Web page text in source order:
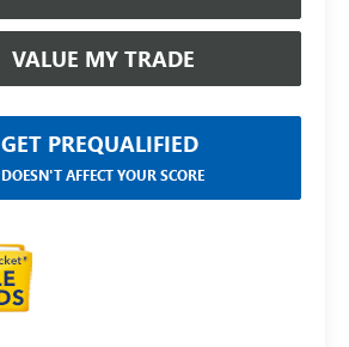
VALUE MY TRADE
GET PREQUALIFIED
DOESN'T AFFECT YOUR SCORE